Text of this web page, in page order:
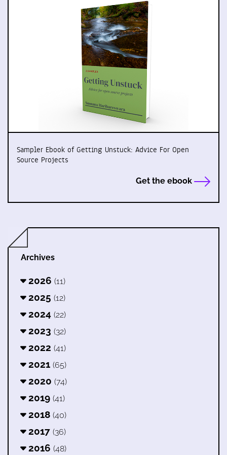
Sampler Ebook of Getting Unstuck: Advice For Open
Source Projects
Get the ebook
Archives
2026 (11)
2025 (12)
2024 (22)
2023 (32)
2022 (41)
2021 (65)
2020 (74)
2019 (41)
2018 (40)
2017 (36)
2016 (48)